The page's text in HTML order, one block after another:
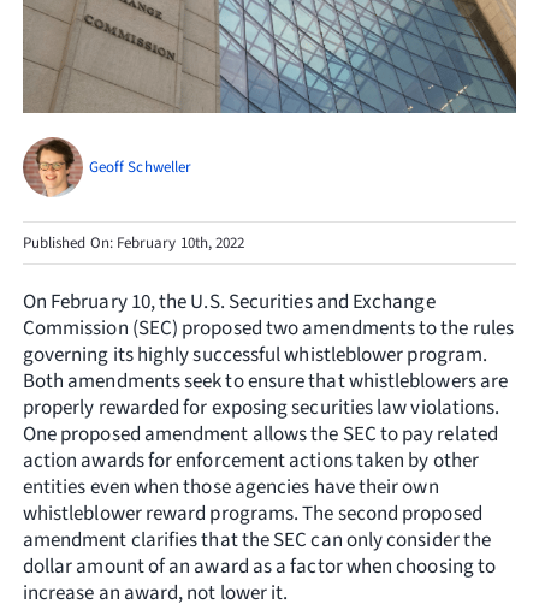
Search
for:
Geoff Schweller
Published On: February 10th, 2022
On February 10, the U.S. Securities and Exchange
Commission (SEC) proposed two amendments to the rules
governing its highly successful whistleblower program.
Both amendments seek to ensure that whistleblowers are
properly rewarded for exposing securities law violations.
One proposed amendment allows the SEC to pay related
action awards for enforcement actions taken by other
entities even when those agencies have their own
whistleblower reward programs. The second proposed
amendment clarifies that the SEC can only consider the
dollar amount of an award as a factor when choosing to
increase an award, not lower it.